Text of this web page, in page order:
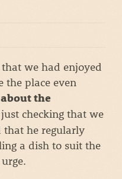
we had enjoyed
place even
the
checking that we
that he regularly
a dish to suit the